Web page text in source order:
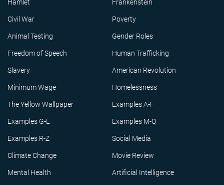
Hamlet Frankenstein
Civil War Poverty
Animal Testing Gender Roles
Freedom of Speech Human Trafficking
Slavery American Revolution
Minimum Wage Homelessness
The Yellow Wallpaper Examples A-F
Examples G-L Examples M-Q
Examples R-Z Social Media
Climate Change Movie Review
Mental Health Artificial Intelligence